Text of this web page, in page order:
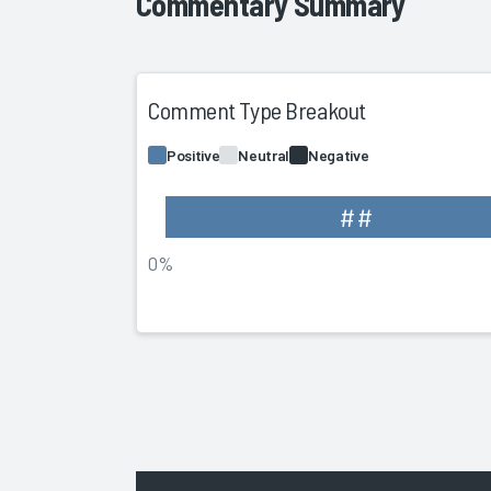
Comment Type Breakout
Positive Neutral Negative
##
0%